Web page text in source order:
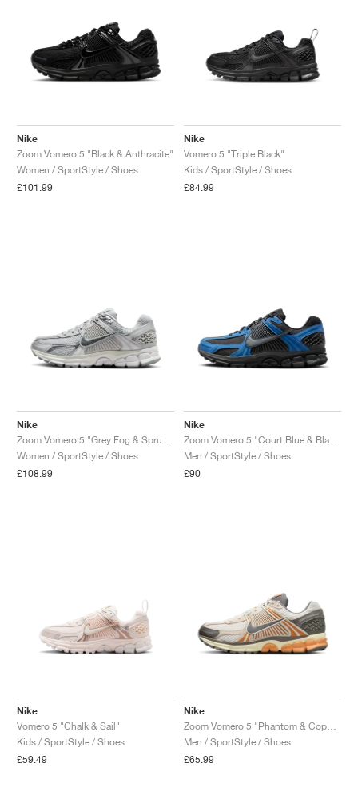
Nike
Zoom Vomero 5 "Black & Anthracite"
Women / SportStyle / Shoes
£101.99
Nike
Vomero 5 "Triple Black"
Kids / SportStyle / Shoes
£84.99
Nike
Women / SportStyle / Shoes
£108.99
Nike
Men / SportStyle / Shoes
£90
Nike
Vomero 5 "Chalk & Sail"
Kids / SportStyle / Shoes
£59.49
Nike
Men / SportStyle / Shoes
£65.99